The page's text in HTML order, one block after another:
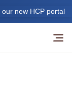
new HCP portal